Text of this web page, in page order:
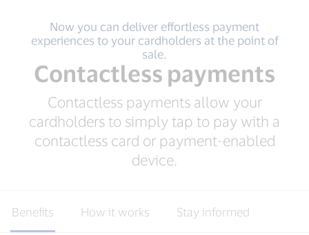
Now you can deliver effortless payment
experiences to your cardholders at the point of
sale.
Contactless payments
Contactless payments allow your
cardholders to simply tap to pay with a
contactless card or payment-enabled
device.
Benefits How it works Stay informed